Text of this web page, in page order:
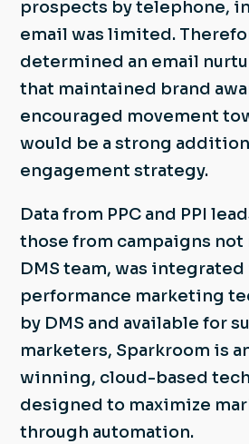
prospects by telephone,
email was limited.
determined an email
that maintained brand
encouraged movement
would be a strong
engagement strategy.
Data from PPC and PPI
those from campaigns not
DMS team, was
performance marketing
by DMS and available for
marketers, Sparkroom is
winning, cloud-based
designed to maximize
through automation.